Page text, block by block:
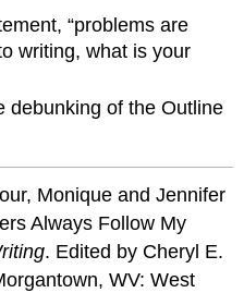
“problems are
writing, what is your
debunking of the Outline
Monique and Jennifer
Always Follow My
. Edited by Cheryl E.
WV: West